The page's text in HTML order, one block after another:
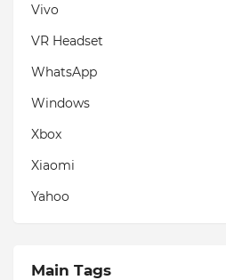
Vivo
VR Headset
WhatsApp
Windows
Xbox
Xiaomi
Yahoo
Main Tags